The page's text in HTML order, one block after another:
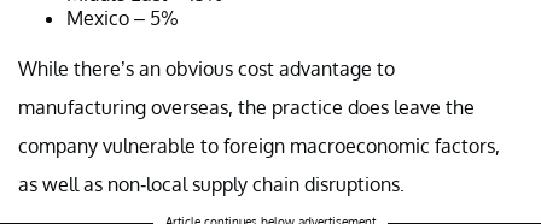
Mexico – 5%
While there’s an obvious cost advantage to
manufacturing overseas, the practice does leave the
company vulnerable to foreign macroeconomic factors,
as well as non-local supply chain disruptions.
Article continues below advertisement